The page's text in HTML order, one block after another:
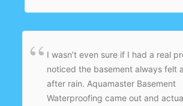
I wasn’t even sure if I had a real
noticed the basement always felt
after rain. Aquamaster Basement
Waterproofing came out and